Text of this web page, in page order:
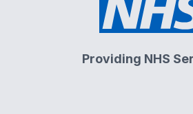
Providing NHS